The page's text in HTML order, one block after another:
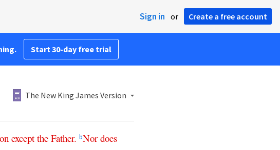
Sign in or Create a free account
Start 30-day free trial
The New King James Version
except the Father. bNor does